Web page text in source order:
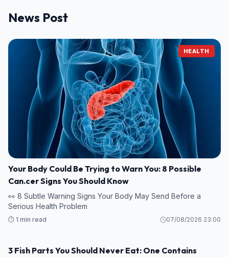
News Post
HEALTH
Your Body Could Be Trying to Warn You: 8 Possible
Can.cer Signs You Should Know
👀 8 Subtle Warning Signs Your Body May Send Before a
Serious Health Problem
⏱️ 1 min read 07/08/2026 23:00
HEALTH
3 Fish Parts You Should Never Eat: One Contains